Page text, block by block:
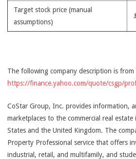
Target stock price (manual
assumptions)
The following company description is from
https://finance.yahoo.com/quote/csgp/
CoStar Group, Inc. provides information,
marketplaces to the commercial real
States and the United Kingdom. The
Property Professional service that offers
industrial, retail, and multifamily, and